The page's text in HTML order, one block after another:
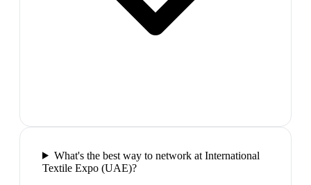
What's the best way to network at International
Textile Expo (UAE)?